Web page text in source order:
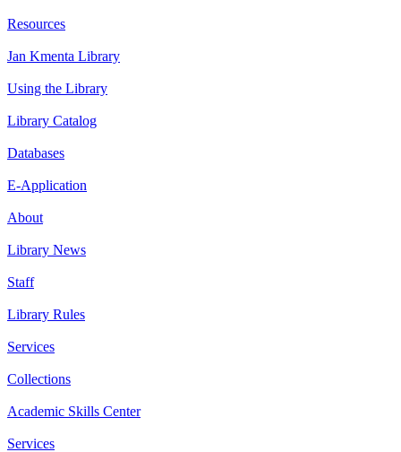
Resources
Jan Kmenta Library
Using the Library
Library Catalog
Databases
E-Application
About
Library News
Staff
Library Rules
Services
Collections
Academic Skills Center
Services